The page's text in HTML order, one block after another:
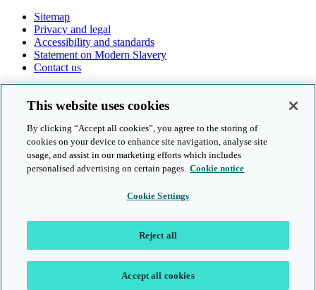
Sitemap
Privacy and legal
Accessibility and standards
Statement on Modern Slavery
Contact us
© Cambridge University Press & Assessment 2026
Accessibility and standards
Statement on Modern Slavery
Contact us
This website uses cookies
By clicking “Accept all cookies”, you agree to the storing of
cookies on your device to enhance site navigation, analyse site
usage, and assist in our marketing efforts which includes
personalised advertising on certain pages. Cookie notice
Cookie Settings
Reject all
Accept all cookies